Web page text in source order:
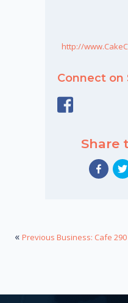
http://
Connect on
Share
« Previous Business: Cafe 290